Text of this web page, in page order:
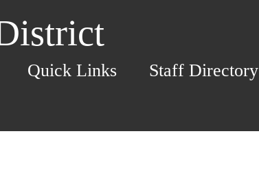
Quick Links Staff Directory